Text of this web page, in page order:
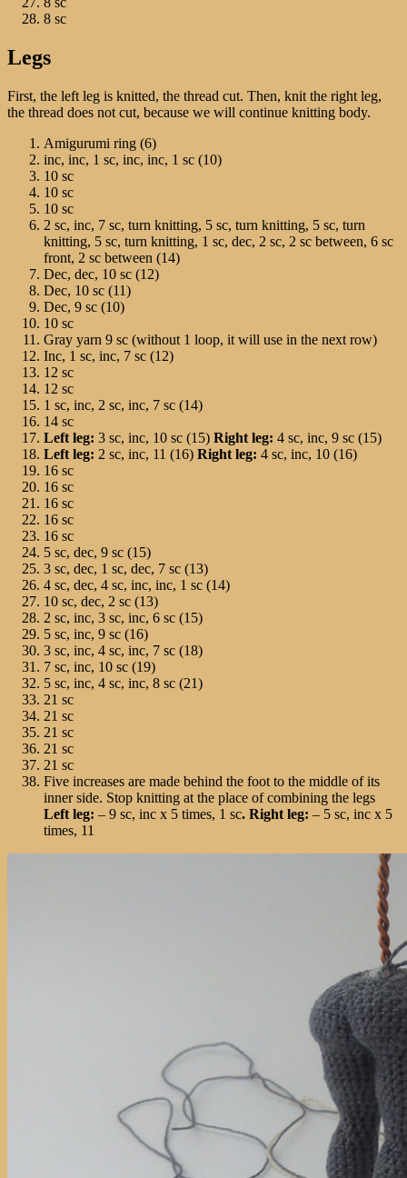
8 sc
Legs
First, the left leg is knitted, the thread cut. Then, knit the right leg,
the thread does not cut, because we will continue knitting body.
Amigurumi ring (6)
inc, inc, 1 sc, inc, inc, 1 sc (10)
10 sc
10 sc
10 sc
2 sc, inc, 7 sc, turn knitting, 5 sc, turn knitting, 5 sc, turn
knitting, 5 sc, turn knitting, 1 sc, dec, 2 sc, 2 sc between, 6 sc
front, 2 sc between (14)
Dec, dec, 10 sc (12)
Dec, 10 sc (11)
Dec, 9 sc (10)
10 sc
Gray yarn 9 sc (without 1 loop, it will use in the next row)
Inc, 1 sc, inc, 7 sc (12)
12 sc
12 sc
1 sc, inc, 2 sc, inc, 7 sc (14)
14 sc
Left leg: 3 sc, inc, 10 sc (15) Right leg: 4 sc, inc, 9 sc (15)
Left leg: 2 sc, inc, 11 (16) Right leg: 4 sc, inc, 10 (16)
16 sc
16 sc
16 sc
16 sc
16 sc
5 sc, dec, 9 sc (15)
3 sc, dec, 1 sc, dec, 7 sc (13)
4 sc, dec, 4 sc, inc, inc, 1 sc (14)
10 sc, dec, 2 sc (13)
2 sc, inc, 3 sc, inc, 6 sc (15)
5 sc, inc, 9 sc (16)
3 sc, inc, 4 sc, inc, 7 sc (18)
7 sc, inc, 10 sc (19)
5 sc, inc, 4 sc, inc, 8 sc (21)
21 sc
21 sc
21 sc
21 sc
21 sc
Five increases are made behind the foot to the middle of its
inner side. Stop knitting at the place of combining the legs
Left leg: – 9 sc, inc х 5 times, 1 sc. Right leg: – 5 sc, inc х 5
times, 11